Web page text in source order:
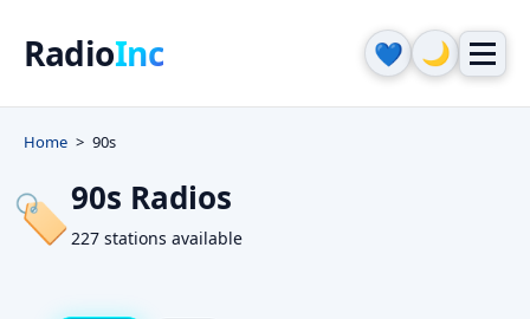
RadioInc 💙 🌙
Home 90s
🏷️90s Radios
227 stations available